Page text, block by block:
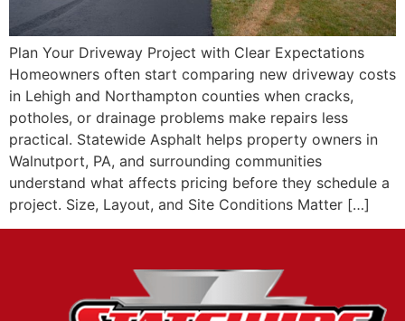
Plan Your Driveway Project with Clear Expectations
Homeowners often start comparing new driveway costs
in Lehigh and Northampton counties when cracks,
potholes, or drainage problems make repairs less
practical. Statewide Asphalt helps property owners in
Walnutport, PA, and surrounding communities
understand what affects pricing before they schedule a
project. Size, Layout, and Site Conditions Matter […]